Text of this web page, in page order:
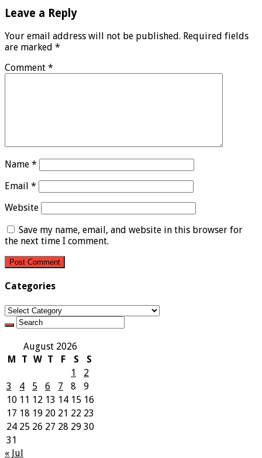
Leave a Reply
Your email address will not be published. Required fields
are marked *
Comment *
Name *
Email *
Website
Save my name, email, and website in this browser for
the next time I comment.
Categories
Categories
August 2026
M
T W T F S
S
1
2
3
4 5 6 7 8
9
10 11 12 13 14 15 16
17 18 19 20 21 22 23
24 25 26 27 28 29 30
31
« Jul